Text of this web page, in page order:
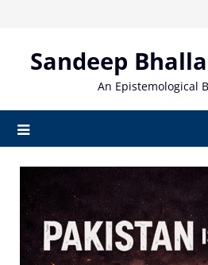
contentSandeep
An Epistemological